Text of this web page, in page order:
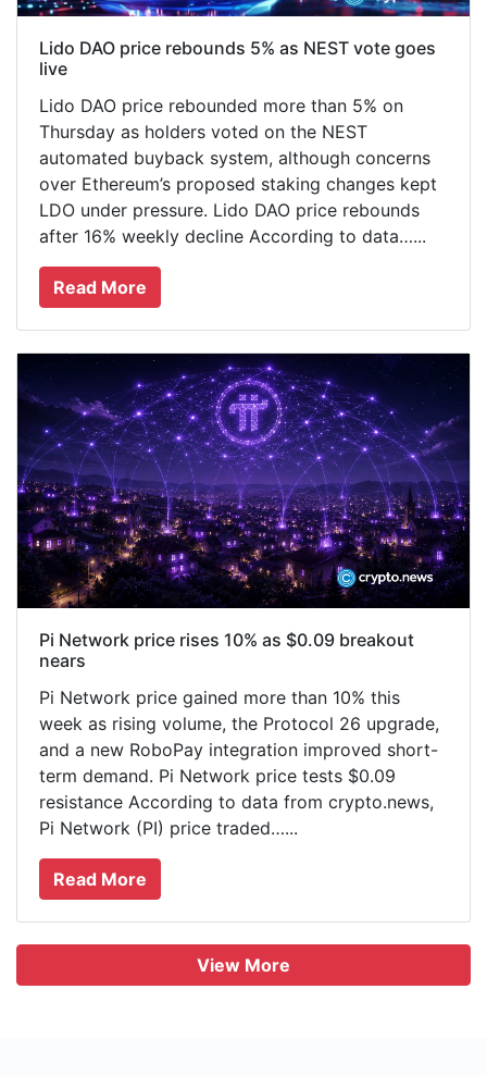
Lido DAO price rebounds 5% as NEST vote goes
live
Lido DAO price rebounded more than 5% on
Thursday as holders voted on the NEST
automated buyback system, although concerns
over Ethereum’s proposed staking changes kept
LDO under pressure. Lido DAO price rebounds
after 16% weekly decline According to data…...
Read More
Pi Network price rises 10% as $0.09 breakout
nears
Pi Network price gained more than 10% this
week as rising volume, the Protocol 26 upgrade,
and a new RoboPay integration improved short-
term demand. Pi Network price tests $0.09
resistance According to data from crypto.news,
Pi Network (PI) price traded…...
Read More
View More